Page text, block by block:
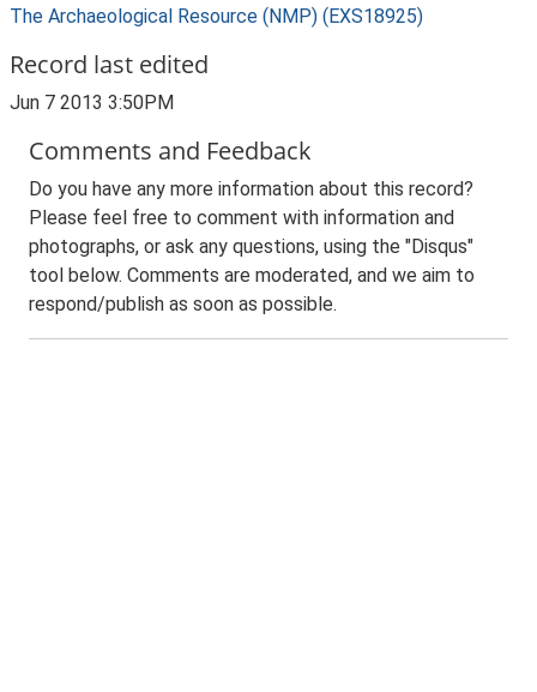
The Archaeological Resource (NMP) (EXS18925)
Record last edited
Jun 7 2013 3:50PM
Comments and Feedback
Do you have any more information about this record?
Please feel free to comment with information and
photographs, or ask any questions, using the "Disqus"
tool below. Comments are moderated, and we aim to
respond/publish as soon as possible.